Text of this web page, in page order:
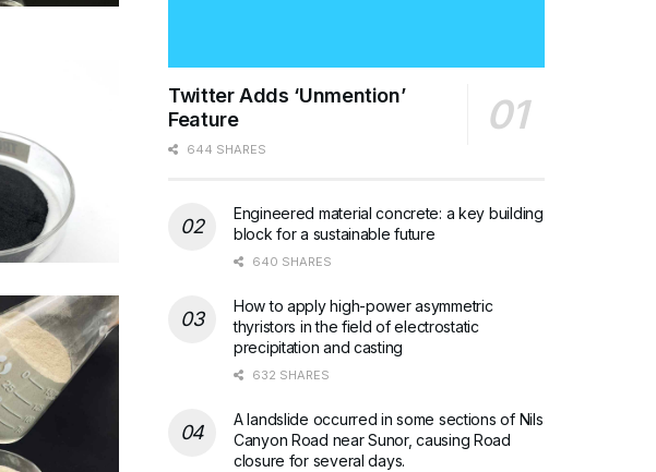
Twitter Adds ‘Unmention’
Feature
644 SHARES
Engineered material concrete: a key building
block for a sustainable future
640 SHARES
How to apply high-power asymmetric
thyristors in the field of electrostatic
precipitation and casting
632 SHARES
A landslide occurred in some sections of Nils
Canyon Road near Sunor, causing Road
closure for several days.